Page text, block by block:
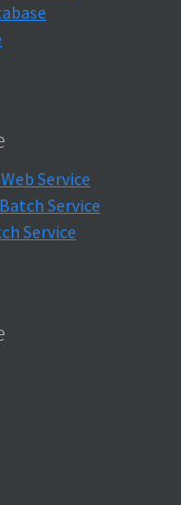
Service
Service
Service